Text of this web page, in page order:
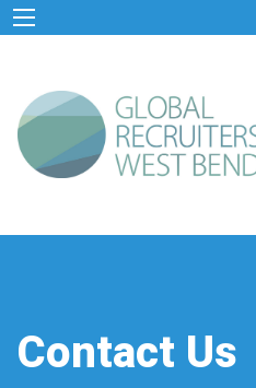
Contact Us